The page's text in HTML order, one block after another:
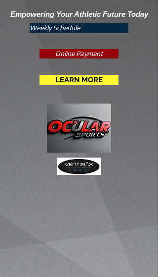
Empowering Your Athletic Future Today
Weekly Schedule
Online Payment
LEARN MORE